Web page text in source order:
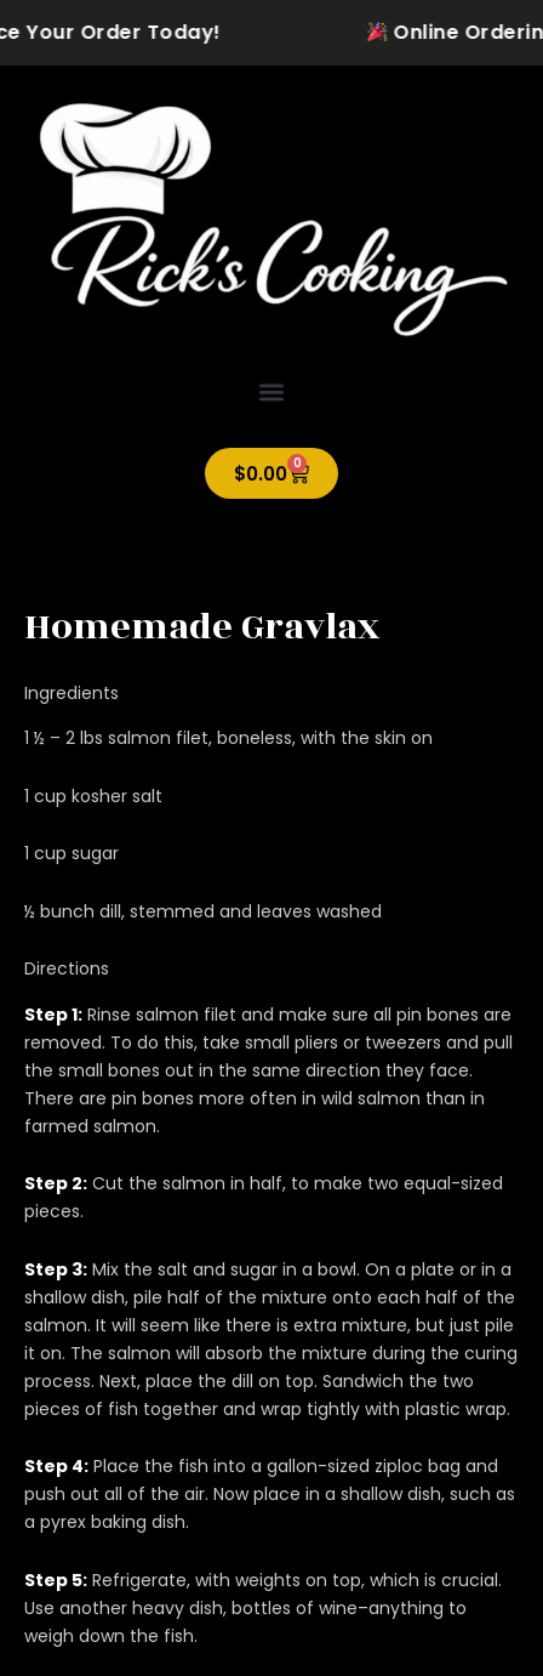
to
content
Your Order Today! Online
$0.00 0
Cart
Homemade Gravlax
Ingredients
1 ½ – 2 lbs salmon filet, boneless, with the skin on
1 cup kosher salt
1 cup sugar
½ bunch dill, stemmed and leaves washed
Directions
Step 1: Rinse salmon filet and make sure all pin bones are
removed. To do this, take small pliers or tweezers and pull
the small bones out in the same direction they face.
There are pin bones more often in wild salmon than in
farmed salmon.
Step 2: Cut the salmon in half, to make two equal-sized
pieces.
Step 3: Mix the salt and sugar in a bowl. On a plate or in a
shallow dish, pile half of the mixture onto each half of the
salmon. It will seem like there is extra mixture, but just pile
it on. The salmon will absorb the mixture during the curing
process. Next, place the dill on top. Sandwich the two
pieces of fish together and wrap tightly with plastic wrap.
Step 4: Place the fish into a gallon-sized ziploc bag and
push out all of the air. Now place in a shallow dish, such as
a pyrex baking dish.
Step 5: Refrigerate, with weights on top, which is crucial.
Use another heavy dish, bottles of wine–anything to
weigh down the fish.